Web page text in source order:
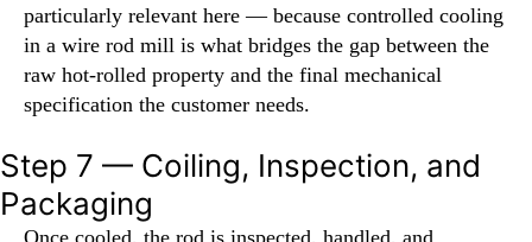
particularly relevant here — because controlled cooling
in a wire rod mill is what bridges the gap between the
raw hot-rolled property and the final mechanical
specification the customer needs.
Step 7 — Coiling, Inspection, and
Packaging
Once cooled, the rod is inspected, handled, and